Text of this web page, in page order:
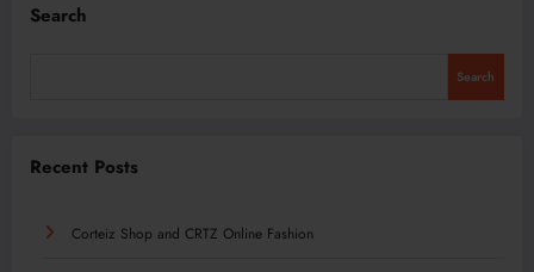
Search
Search
Recent Posts
Corteiz Shop and CRTZ Online Fashion